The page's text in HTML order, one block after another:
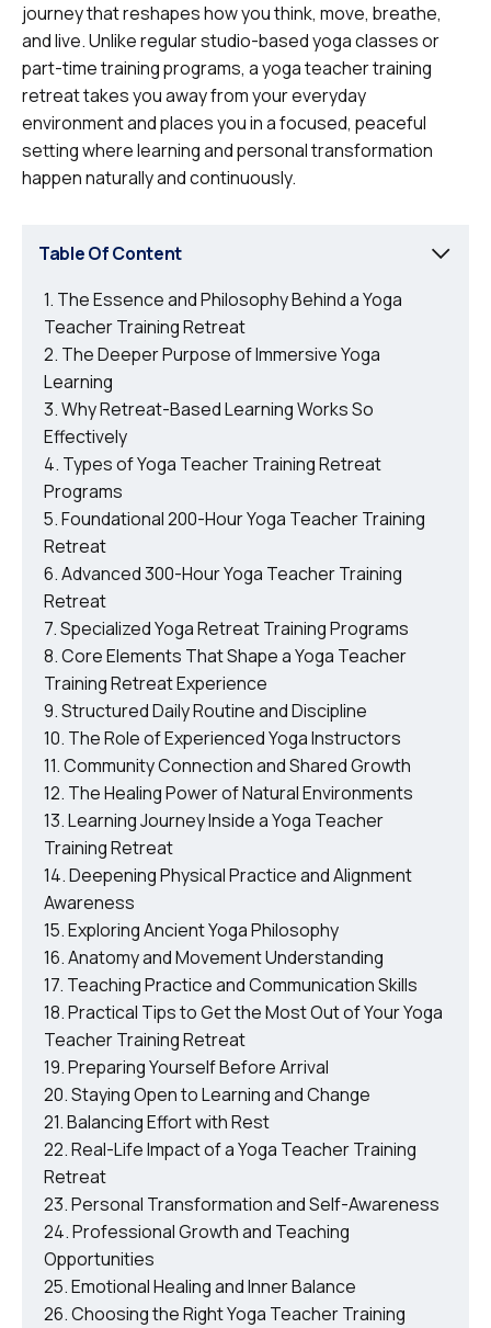
journey that reshapes how you think, move, breathe,
and live. Unlike regular studio-based yoga classes or
part-time training programs, a yoga teacher training
retreat takes you away from your everyday
environment and places you in a focused, peaceful
setting where learning and personal transformation
happen naturally and continuously.
Table Of Content
The Essence and Philosophy Behind a Yoga
Teacher Training Retreat
The Deeper Purpose of Immersive Yoga
Learning
Why Retreat-Based Learning Works So
Effectively
Types of Yoga Teacher Training Retreat
Programs
Foundational 200-Hour Yoga Teacher Training
Retreat
Advanced 300-Hour Yoga Teacher Training
Retreat
Specialized Yoga Retreat Training Programs
Core Elements That Shape a Yoga Teacher
Training Retreat Experience
Structured Daily Routine and Discipline
The Role of Experienced Yoga Instructors
Community Connection and Shared Growth
The Healing Power of Natural Environments
Learning Journey Inside a Yoga Teacher
Training Retreat
Deepening Physical Practice and Alignment
Awareness
Exploring Ancient Yoga Philosophy
Anatomy and Movement Understanding
Teaching Practice and Communication Skills
Practical Tips to Get the Most Out of Your Yoga
Teacher Training Retreat
Preparing Yourself Before Arrival
Staying Open to Learning and Change
Balancing Effort with Rest
Real-Life Impact of a Yoga Teacher Training
Retreat
Personal Transformation and Self-Awareness
Professional Growth and Teaching
Opportunities
Emotional Healing and Inner Balance
Choosing the Right Yoga Teacher Training